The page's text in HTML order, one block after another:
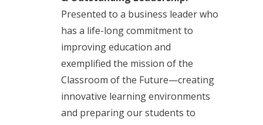
Presented to a business leader who
has a life-long commitment to
improving education and
exemplified the mission of the
Classroom of the Future—creating
innovative learning environments
and preparing our students to